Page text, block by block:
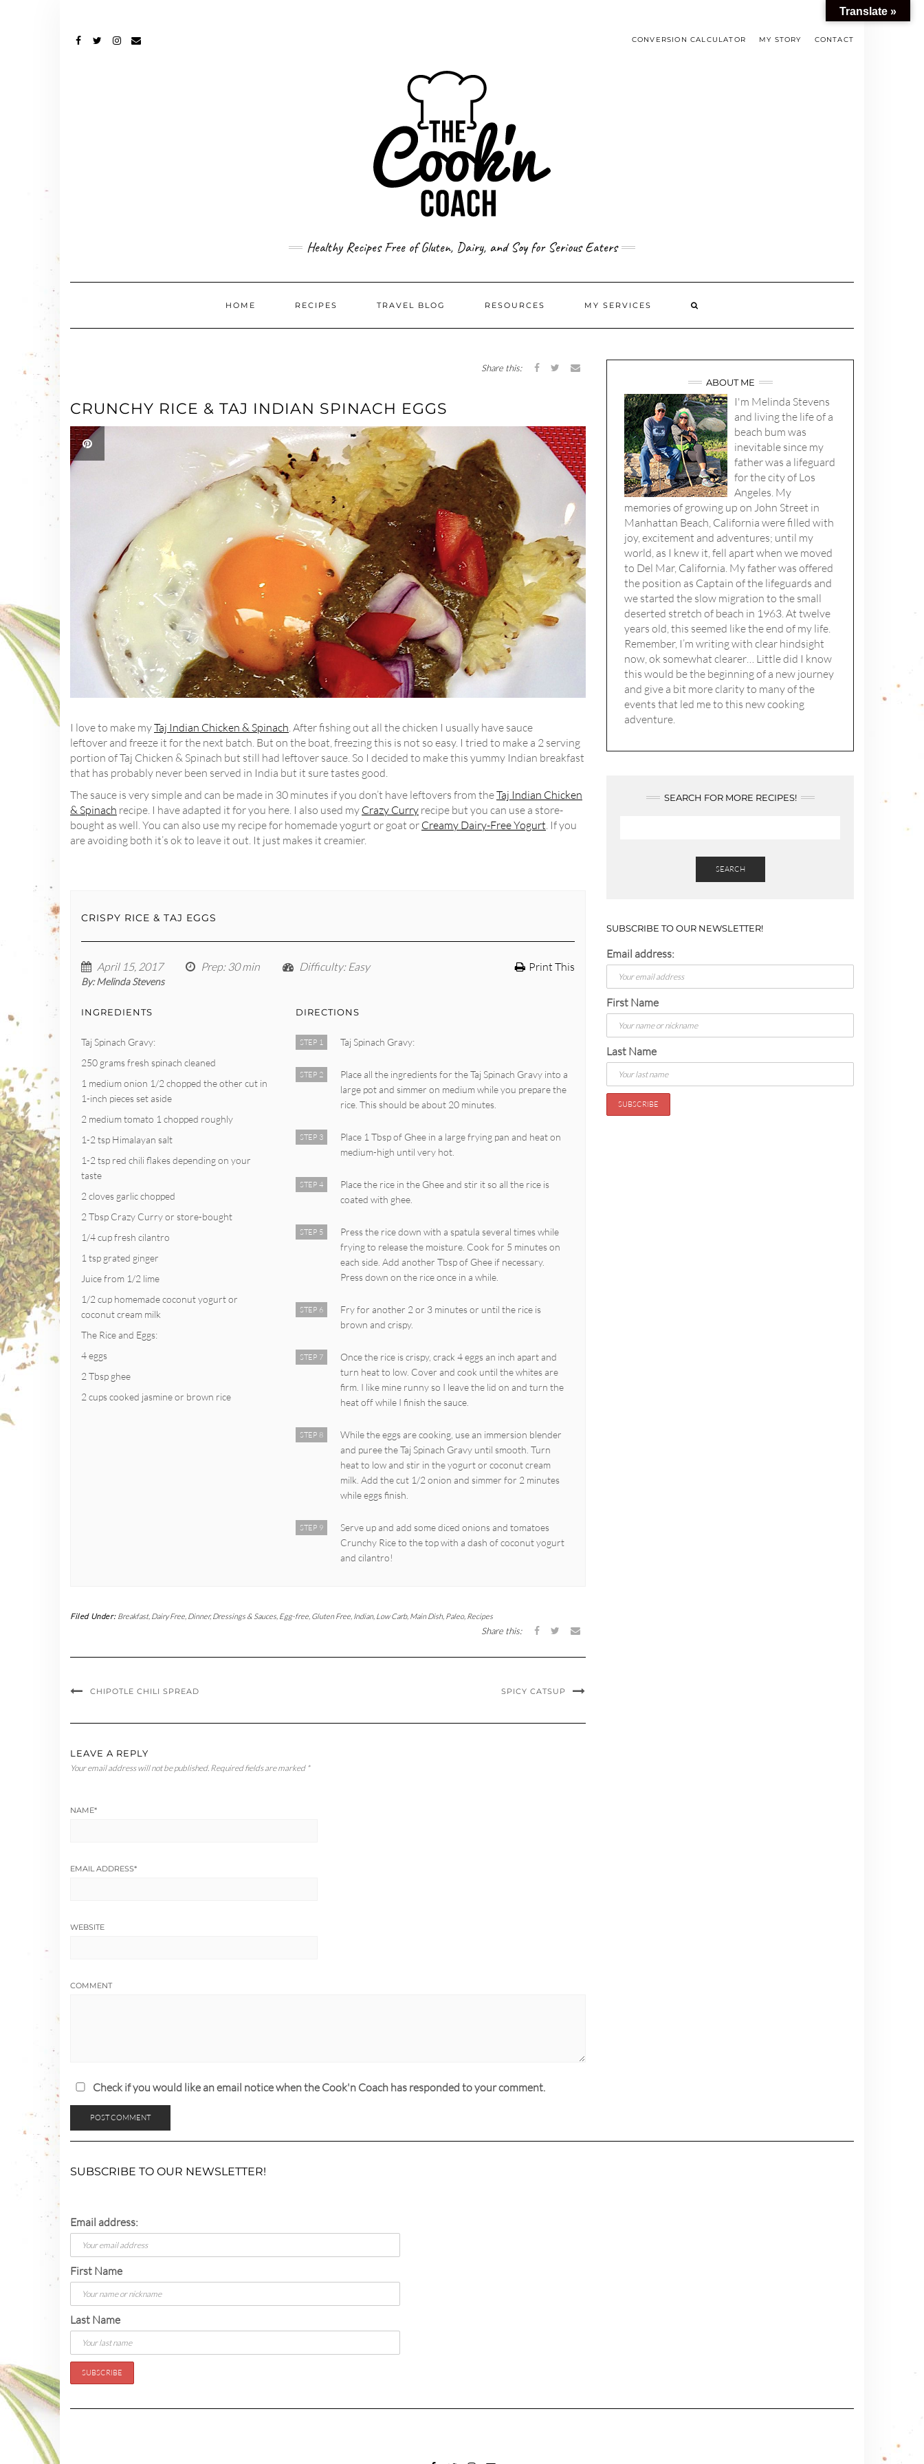
CONVERSION CALCULATOR MY STORY CONTACT
Healthy Recipes Free of Gluten, Dairy, and Soy for Serious Eaters
HOME RECIPES TRAVEL BLOG RESOURCES MY SERVICES
Share this:
CRUNCHY RICE & TAJ INDIAN SPINACH EGGS
I love to make myTaj Indian Chicken & Spinach. After fishing out all the chicken I usually have sauce
leftover and freeze it for the next batch. But on the boat, freezing this is not so easy. I tried to make a 2 serving
portion of Taj Chicken & Spinach but still had leftover sauce. So I decided to make this yummy Indian breakfast
that has probably never been served in India but it sure tastes good.
The sauce is very simple and can be made in 30 minutes if you don’t have leftovers from theTaj Indian Chicken
& Spinach recipe. I have adapted it for you here. I also used my Crazy Curry recipe but you can use a store-
bought as well. You can also use my recipe for homemade yogurt or goat or Creamy Dairy-Free Yogurt. If you
are avoiding both it’s ok to leave it out. It just makes it creamier.
CRISPY RICE & TAJ EGGS
April 15, 2017 Prep: 30 min Difficulty: Easy Print This
By:Melinda Stevens
INGREDIENTS
Taj Spinach Gravy:
250 grams fresh spinach cleaned
1 medium onion 1/2 chopped the other cut in
1-inch pieces set aside
2 medium tomato 1 chopped roughly
1-2 tsp Himalayan salt
1-2 tsp red chili flakes depending on your
taste
2 cloves garlic chopped
2 Tbsp Crazy Curry or store-bought
1/4 cup fresh cilantro
1 tsp grated ginger
Juice from 1/2 lime
1/2 cup homemade coconut yogurt or
coconut cream milk
The Rice and Eggs:
4 eggs
2 Tbsp ghee
2 cups cooked jasmine or brown rice
DIRECTIONS
STEP 1 Taj Spinach Gravy:
STEP 2
Place all the ingredients for the Taj Spinach Gravy into a
large pot and simmer on medium while you prepare the
rice. This should be about 20 minutes.
STEP 3
Place 1 Tbsp of Ghee in a large frying pan and heat on
medium-high until very hot.
STEP 4
Place the rice in the Ghee and stir it so all the rice is
coated with ghee.
STEP 5
Press the rice down with a spatula several times while
frying to release the moisture. Cook for 5 minutes on
each side. Add another Tbsp of Ghee if necessary.
Press down on the rice once in a while.
STEP 6
Fry for another 2 or 3 minutes or until the rice is
brown and crispy.
STEP 7
Once the rice is crispy, crack 4 eggs an inch apart and
turn heat to low. Cover and cook until the whites are
firm. I like mine runny so I leave the lid on and turn the
heat off while I finish the sauce.
STEP 8
While the eggs are cooking, use an immersion blender
and puree the Taj Spinach Gravy until smooth. Turn
heat to low and stir in the yogurt or coconut cream
milk. Add the cut 1/2 onion and simmer for 2 minutes
while eggs finish.
STEP 9
Serve up and add some diced onions and tomatoes
Crunchy Rice to the top with a dash of coconut yogurt
and cilantro!
Filed Under: Breakfast, Dairy Free, Dinner,Dressings & Sauces, Egg-free, Gluten Free, Indian, Low Carb, Main Dish, Paleo, Recipes
Share this:
CHIPOTLE CHILI SPREAD SPICY CATSUP
LEAVE A REPLY
Your email address will not be published. Required fields are marked *
NAME*
EMAIL ADDRESS*
WEBSITE
COMMENT
Check if you would like an email notice when the Cook'n Coach has responded to your comment.
ABOUT ME
I'm Melinda Stevens
and living the life of a
beach bum was
inevitable since my
father was a lifeguard
for the city of Los
Angeles. My
memories of growing up on John Street in
Manhattan Beach, California were filled with
joy, excitement and adventures; until my
world, as I knew it, fell apart when we moved
to Del Mar, California. My father was offered
the position as Captain of the lifeguards and
we started the slow migration to the small
deserted stretch of beach in 1963. At twelve
years old, this seemed like the end of my life.
Remember, I’m writing with clear hindsight
now, ok somewhat clearer… Little did I know
this would be the beginning of a new journey
and give a bit more clarity to many of the
events that led me to this new cooking
adventure.
SEARCH FOR MORE RECIPES!
SEARCH
SUBSCRIBE TO OUR NEWSLETTER!
Email address:
First Name
Last Name
SUBSCRIBE TO OUR NEWSLETTER!
Email address:
First Name
Last Name
Translate »